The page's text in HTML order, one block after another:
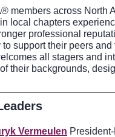
members across North
local chapters
professional
support their peers and
all stagers and
their backgrounds,
Vermeulen